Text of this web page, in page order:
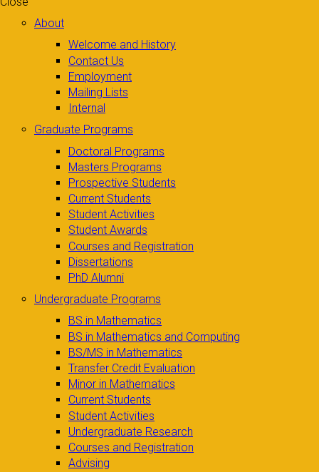
About
Welcome and History
Contact Us
Employment
Mailing Lists
Internal
Graduate Programs
Doctoral Programs
Masters Programs
Prospective Students
Current Students
Student Activities
Student Awards
Courses and Registration
Dissertations
PhD Alumni
Undergraduate Programs
BS in Mathematics
BS in Mathematics and Computing
BS/MS in Mathematics
Transfer Credit Evaluation
Minor in Mathematics
Current Students
Student Activities
Undergraduate Research
Courses and Registration
Advising